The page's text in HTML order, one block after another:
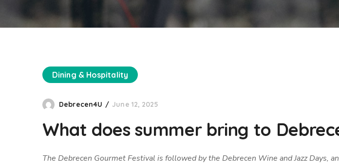
Dining & Hospitality
Debrecen4U June 12, 2025
What does summer bring to
The Debrecen Gourmet Festival is followed by the Debrecen Wine and Jazz Days,